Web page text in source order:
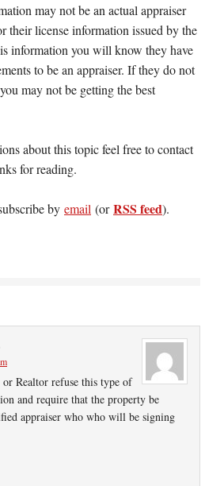
may not be an actual appraiser
their license information issued by the
information you will know they have
to be an appraiser. If they do not
may not be getting the best
about this topic feel free to contact
for reading.
by email (orRSS feed).
or Realtor refuse this type of
and require that the property be
appraiser who who will be signing